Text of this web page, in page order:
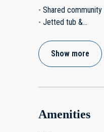
- Shared
- Jetted tub &...
Show more
Amenities